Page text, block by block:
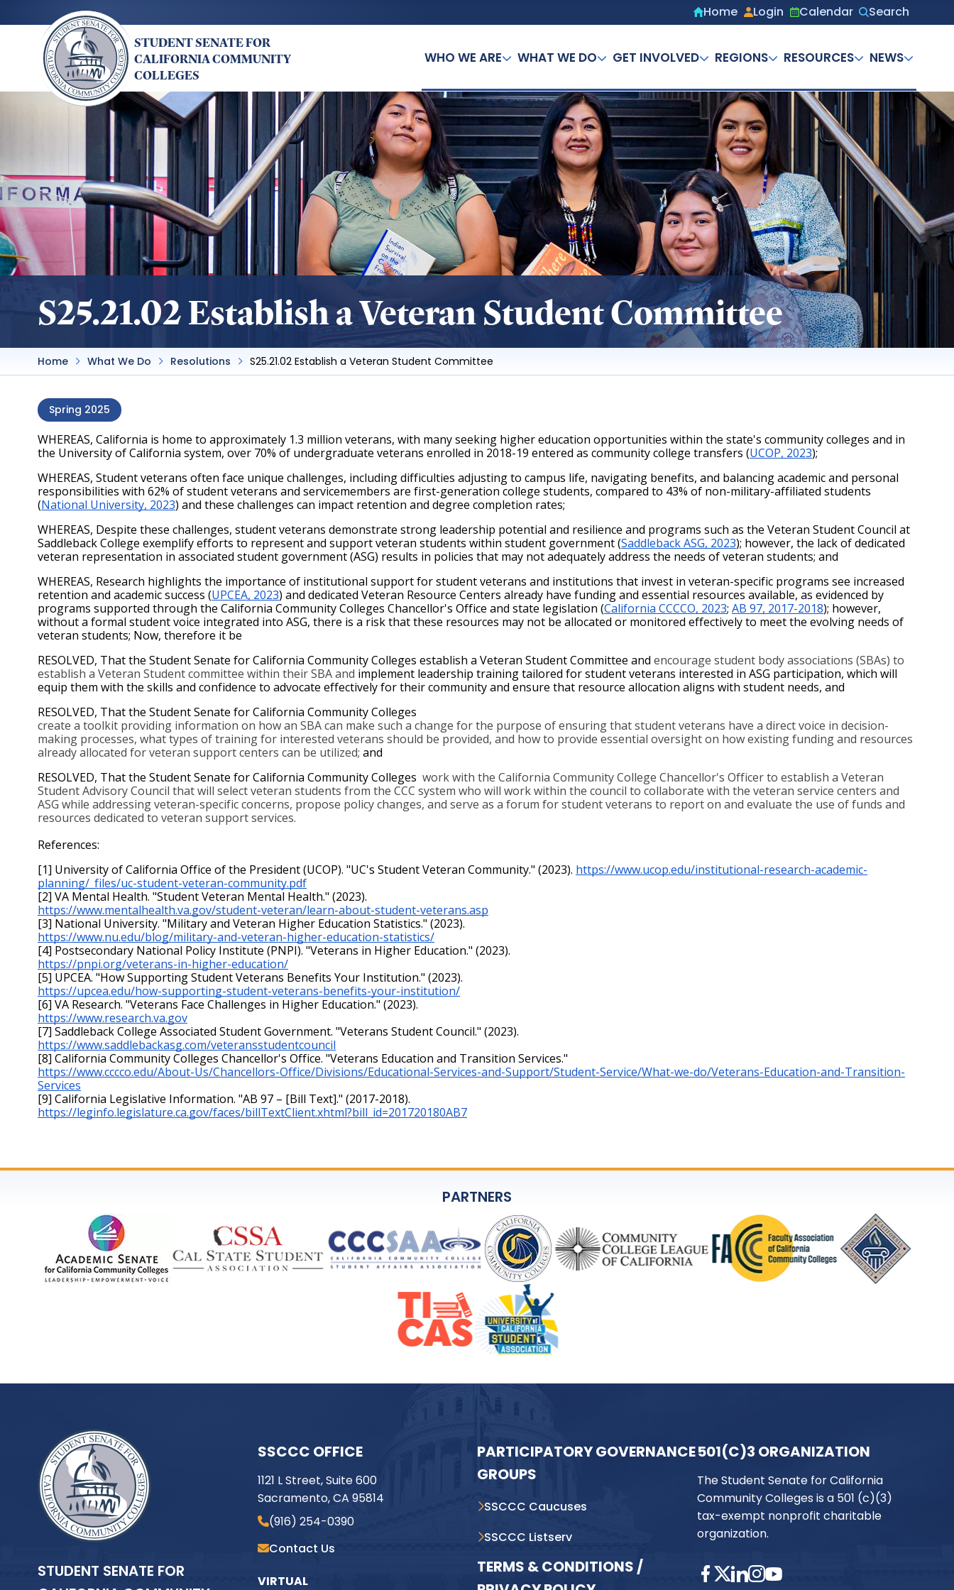
to
content
Secondary
Home Login Calendar
Search
STUDENT SENATE FOR
CALIFORNIA COMMUNITY
COLLEGES
WHO WE ARE WHAT WE DO GET INVOLVED REGIONS RESOURCES NEWS
S25.21.02 Establish a Veteran Student Committee
Home What We Do Resolutions S25.21.02 Establish a Veteran Student Committee
Spring 2025
WHEREAS, California is home to approximately 1.3 million veterans, with many seeking higher education opportunities within the state's community colleges and in
the University of California system, over 70% of undergraduate veterans enrolled in 2018-19 entered as community college transfers (UCOP, 2023);
WHEREAS, Student veterans often face unique challenges, including difficulties adjusting to campus life, navigating benefits, and balancing academic and personal
responsibilities with 62% of student veterans and servicemembers are first-generation college students, compared to 43% of non-military-affiliated students
(National University, 2023) and these challenges can impact retention and degree completion rates;
WHEREAS, Despite these challenges, student veterans demonstrate strong leadership potential and resilience and programs such as the Veteran Student Council at
Saddleback College exemplify efforts to represent and support veteran students within student government (Saddleback ASG, 2023); however, the lack of dedicated
veteran representation in associated student government (ASG) results in policies that may not adequately address the needs of veteran students; and
WHEREAS, Research highlights the importance of institutional support for student veterans and institutions that invest in veteran-specific programs see increased
retention and academic success (UPCEA, 2023) and dedicated Veteran Resource Centers already have funding and essential resources available, as evidenced by
programs supported through the California Community Colleges Chancellor's Office and state legislation (California CCCCO, 2023; AB 97, 2017-2018); however,
without a formal student voice integrated into ASG, there is a risk that these resources may not be allocated or monitored effectively to meet the evolving needs of
veteran students; Now, therefore it be
RESOLVED, That the Student Senate for California Community Colleges establish a Veteran Student Committee and encourage student body associations (SBAs) to
establish a Veteran Student committee within their SBA and implement leadership training tailored for student veterans interested in ASG participation, which will
equip them with the skills and confidence to advocate effectively for their community and ensure that resource allocation aligns with student needs, and
RESOLVED, That the Student Senate for California Community Colleges
create a toolkit providing information on how an SBA can make such a change for the purpose of ensuring that student veterans have a direct voice in decision-
making processes, what types of training for interested veterans should be provided, and how to provide essential oversight on how existing funding and resources
already allocated for veteran support centers can be utilized; and
RESOLVED, That the Student Senate for California Community Colleges work with the California Community College Chancellor's Officer to establish a Veteran
Student Advisory Council that will select veteran students from the CCC system who will work within the council to collaborate with the veteran service centers and
ASG while addressing veteran-specific concerns, propose policy changes, and serve as a forum for student veterans to report on and evaluate the use of funds and
resources dedicated to veteran support services.
References:
[1] University of California Office of the President (UCOP). "UC's Student Veteran Community." (2023). https://www.ucop.edu/institutional-research-academic-
planning/_files/uc-student-veteran-community.pdf
[2] VA Mental Health. "Student Veteran Mental Health." (2023).
https://www.mentalhealth.va.gov/student-veteran/learn-about-student-veterans.asp
[3] National University. "Military and Veteran Higher Education Statistics." (2023).
https://www.nu.edu/blog/military-and-veteran-higher-education-statistics/
[4] Postsecondary National Policy Institute (PNPI). "Veterans in Higher Education." (2023).
https://pnpi.org/veterans-in-higher-education/
[5] UPCEA. "How Supporting Student Veterans Benefits Your Institution." (2023).
https://upcea.edu/how-supporting-student-veterans-benefits-your-institution/
[6] VA Research. "Veterans Face Challenges in Higher Education." (2023).
https://www.research.va.gov
[7] Saddleback College Associated Student Government. "Veterans Student Council." (2023).
https://www.saddlebackasg.com/veteransstudentcouncil
[8] California Community Colleges Chancellor's Office. "Veterans Education and Transition Services."
https://www.cccco.edu/About-Us/Chancellors-Office/Divisions/Educational-Services-and-Support/Student-Service/What-we-do/Veterans-Education-and-Transition-
Services
[9] California Legislative Information. "AB 97 – [Bill Text]." (2017-2018).
https://leginfo.legislature.ca.gov/faces/billTextClient.xhtml?bill_id=201720180AB7
PARTNERS
STUDENT SENATE FOR
SSCCC OFFICE
1121 L Street, Suite 600
Sacramento, CA 95814
(916) 254-0390
Contact Us
VIRTUAL
PARTICIPATORY GOVERNANCE
GROUPS
SSCCC Caucuses
SSCCC Listserv
TERMS & CONDITIONS /
501(C)3 ORGANIZATION
The Student Senate for California
Community Colleges is a 501 (c)(3)
tax-exempt nonprofit charitable
organization.